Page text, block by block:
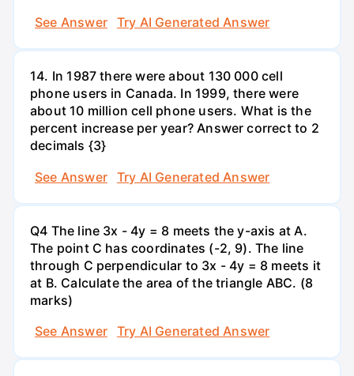
See Answer
Try AI Generated Answer
14. In 1987 there were about 130 000 cell
phone users in Canada. In 1999, there were
about 10 million cell phone users. What is the
percent increase per year? Answer correct to 2
decimals {3}
See Answer
Try AI Generated Answer
Q4 The line 3x - 4y = 8 meets the y-axis at A.
The point C has coordinates (-2, 9). The line
through C perpendicular to 3x - 4y = 8 meets it
at B. Calculate the area of the triangle ABC. (8
marks)
See Answer
Try AI Generated Answer